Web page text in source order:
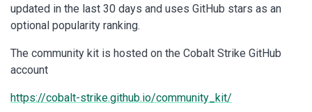
updated in the last 30 days and uses GitHub stars as an
optional popularity ranking.
The community kit is hosted on the Cobalt Strike GitHub
account
https://cobalt-strike.github.io/community_kit/